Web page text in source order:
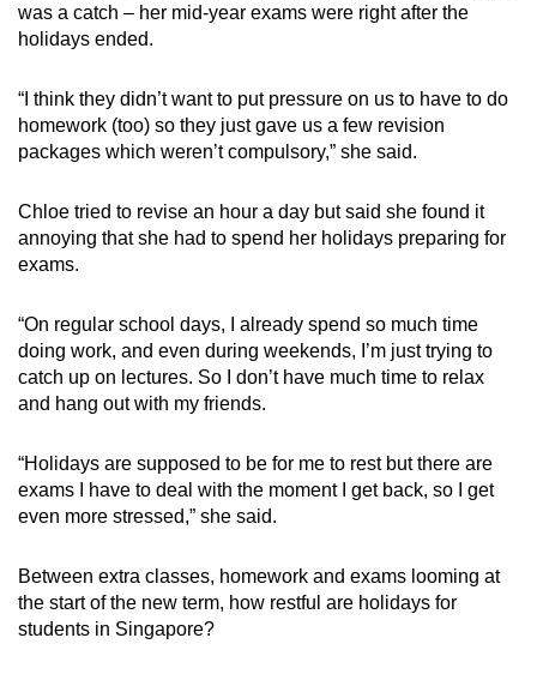
Show Less
was a catch – her mid-year exams were right after the
holidays ended.
“I think they didn’t want to put pressure on us to have to do
homework (too) so they just gave us a few revision
packages which weren’t compulsory,” she said.
Chloe tried to revise an hour a day but said she found it
annoying that she had to spend her holidays preparing for
exams.
“On regular school days, I already spend so much time
doing work, and even during weekends, I’m just trying to
catch up on lectures. So I don’t have much time to relax
and hang out with my friends.
“Holidays are supposed to be for me to rest but there are
exams I have to deal with the moment I get back, so I get
even more stressed,” she said.
Between extra classes, homework and exams looming at
the start of the new term, how restful are holidays for
students in Singapore?